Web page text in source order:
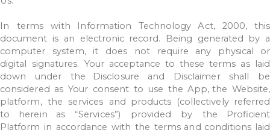
In terms with Information Technology Act, 2000,
this
document is an electronic record. Being generated by a
computer
system, it does not require any
physical or
digital
signatures. Your acceptance to these terms as laid
down
under the Disclosure and Disclaimer shall
be
considered as Your consent to use the App,the Website,
platform, the services and products (collectively referred
to
herein as “Services”) provided by the
Proficient
Platform in accordance with the terms and conditions laid